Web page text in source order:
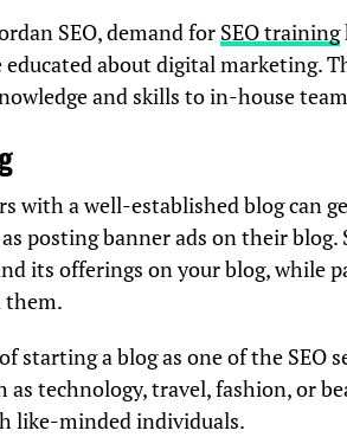
SEO, demand for SEO training
about digital marketing.
and skills to in-house
with a well-established blog can
posting banner ads on their
its offerings on your blog, while
them.
starting a blog as one of the SEO
as technology, travel, fashion, or
like-minded individuals.